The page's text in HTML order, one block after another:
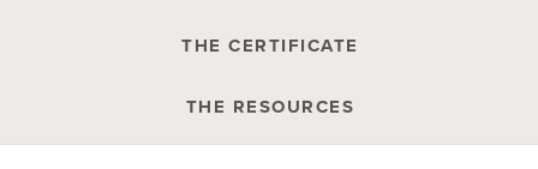
THE CERTIFICATE
THE RESOURCES